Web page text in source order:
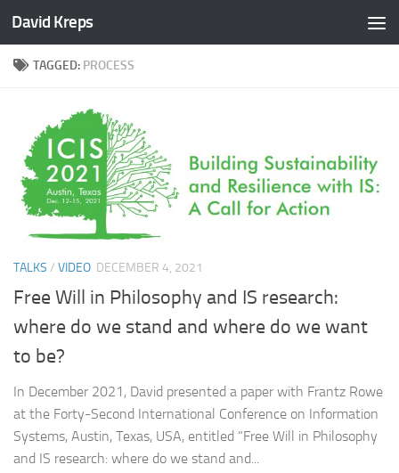
Skip to content
David Kreps
TAGGED: PROCESS
TALKS / VIDEO DECEMBER 4, 2021
Free Will in Philosophy and IS research:
where do we stand and where do we want
to be?
In December 2021, David presented a paper with Frantz Rowe
at the Forty-Second International Conference on Information
Systems, Austin, Texas, USA, entitled “Free Will in Philosophy
and IS research: where do we stand and...